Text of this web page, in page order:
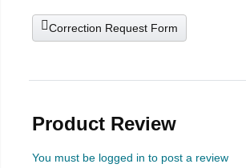
Correction Request Form
Product Review
You must be logged in to post a review